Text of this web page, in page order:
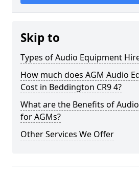
Skip to
Types of Audio Equipment
How much does AGM Audio
Cost in Beddington CR9 4?
What are the Benefits of
for AGMs?
Other Services We Offer